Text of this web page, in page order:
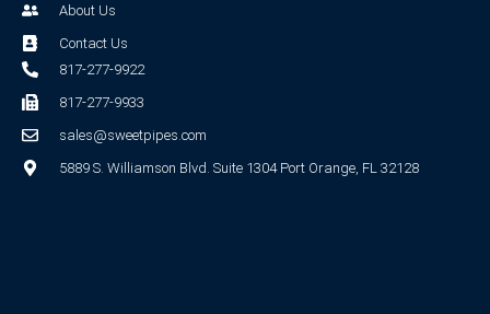
About Us
Contact Us
817-277-9922
817-277-9933
sales@sweetpipes.com
5889 S. Williamson Blvd. Suite 1304 Port Orange, FL 32128